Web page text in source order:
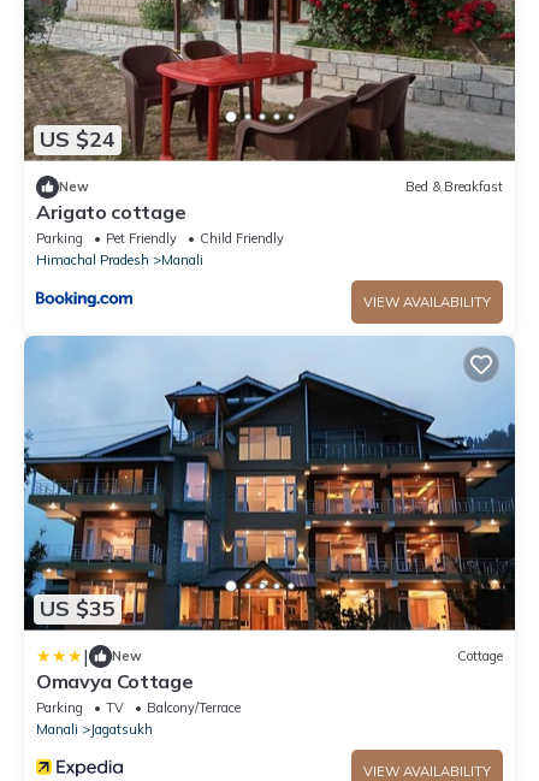
US $24
New Bed & Breakfast
Arigato cottage
Parking Pet Friendly
Child Friendly
Himachal Pradesh
Manali
VIEW AVAILABILITY
US $35
| New Cottage
Omavya Cottage
Parking TV
Balcony/Terrace
Manali
Jagatsukh
VIEW AVAILABILITY